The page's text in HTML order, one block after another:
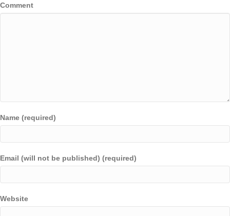
Comment
Name (required)
Email (will not be published) (required)
Website